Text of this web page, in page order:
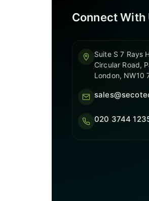
Connect With
Suite S 7 Rays
Circular Road,
London, NW10
020 3744